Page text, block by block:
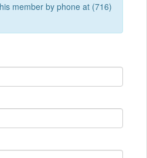
member by phone at (716)